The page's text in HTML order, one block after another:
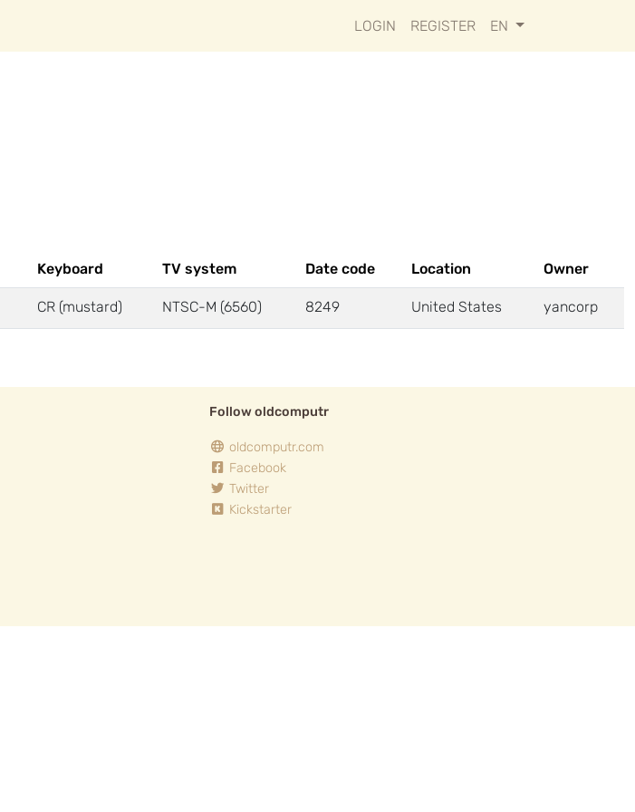
LOGIN REGISTER EN
Keyboard TV system Date code Location Owner
CR (mustard) NTSC-M (6560) 8249 United States yancorp
Follow oldcomputr
oldcomputr.com
Facebook
Twitter
Kickstarter